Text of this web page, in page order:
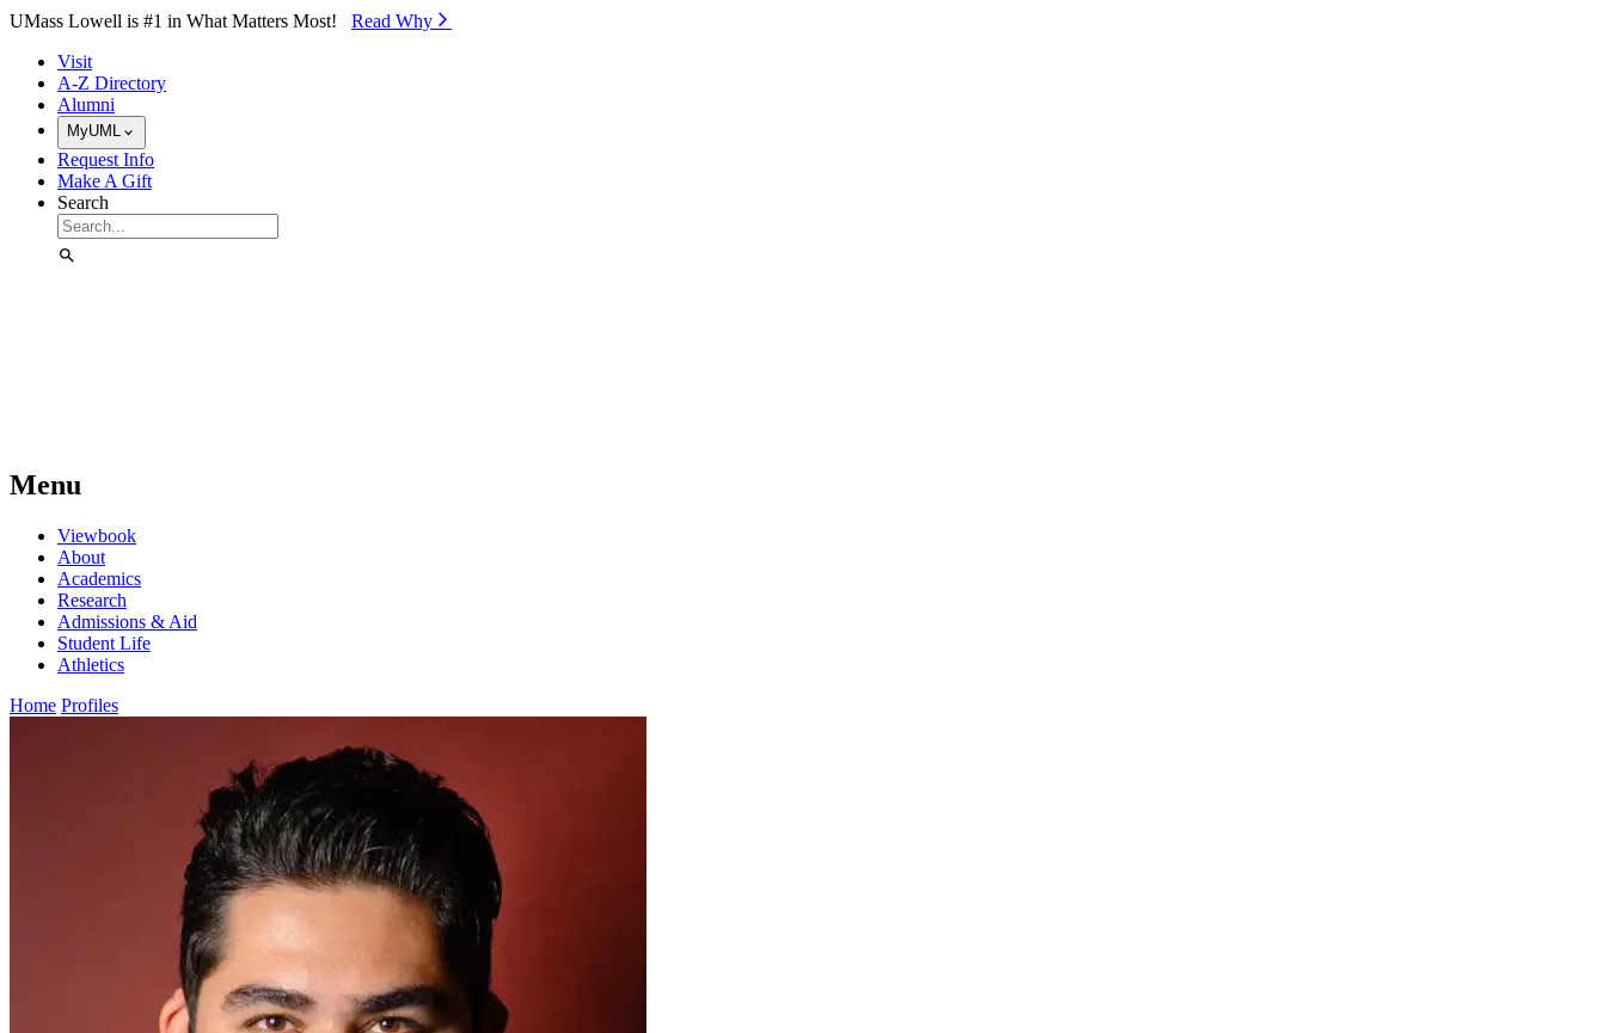
Skip to Main Content
UMass Lowell is #1 in What Matters Most! Read Why⁠
Visit
A-Z Directory
Alumni
MyUML
Request Info
Make A Gift
Search
Menu
Viewbook
About
Academics
Research
Admissions & Aid
Student Life
Athletics
Home Profiles